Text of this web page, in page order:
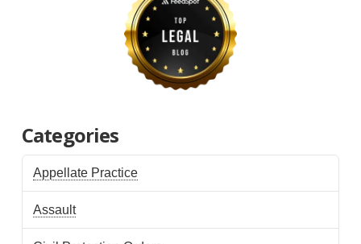
Categories
Appellate Practice
Assault